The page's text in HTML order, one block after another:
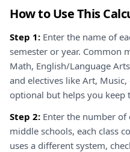
How to Use This
Step 1: Enter the name of
semester or year. Common
Math, English/Language
and electives like Art,
optional but helps you keep
Step 2: Enter the number of
middle schools, each class
uses a different system,